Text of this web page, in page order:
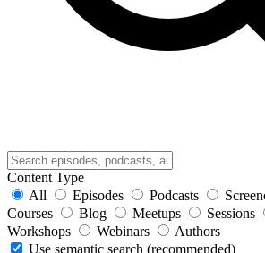
Content Type
All
Episodes Podcasts
Courses
Blog Meetups Sessions
Workshops
Webinars
Authors
Use semantic search (recommended)